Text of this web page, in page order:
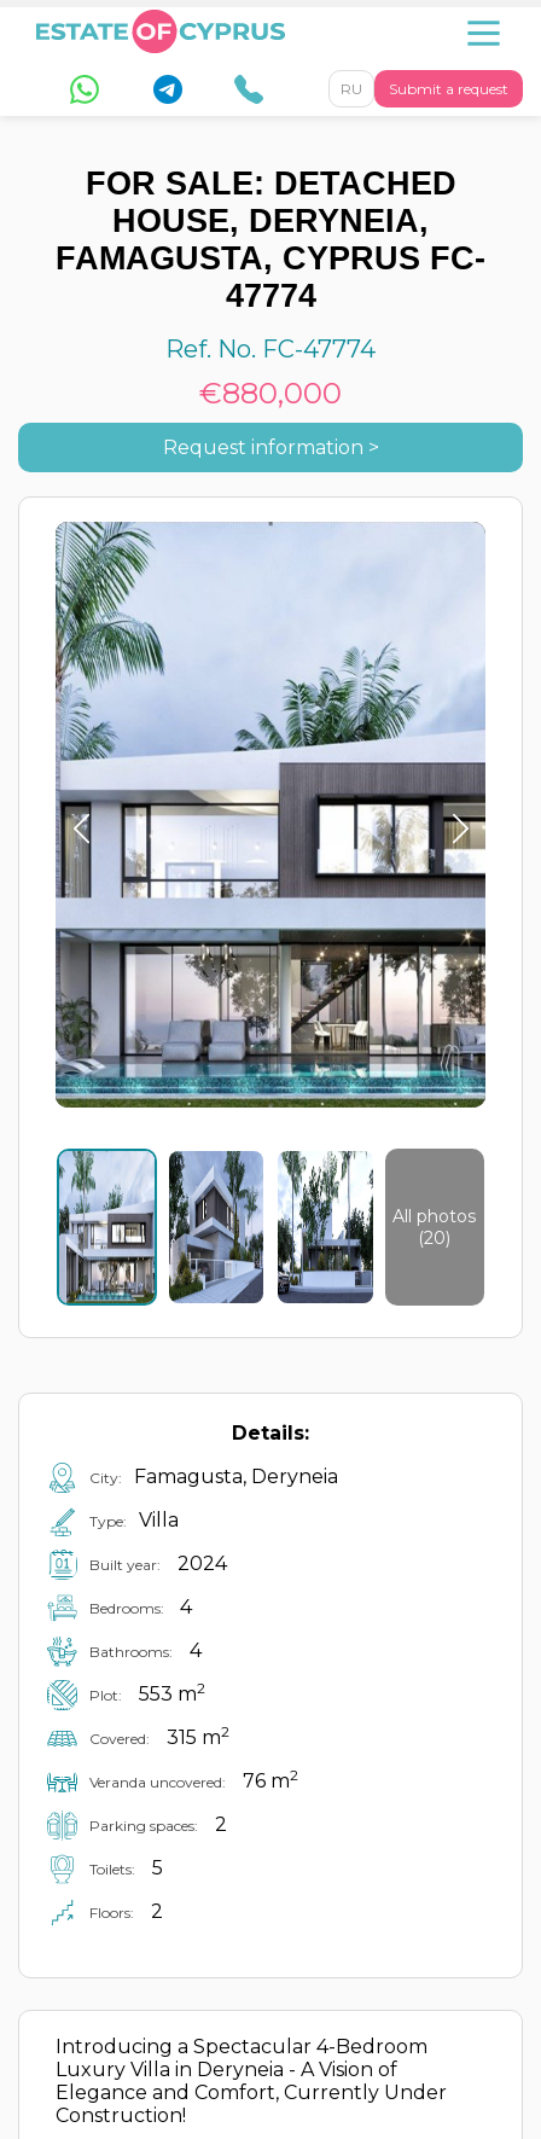
Submit a request
RU
FOR SALE: DETACHED
HOUSE, DERYNEIA,
FAMAGUSTA, CYPRUS FC-
47774
Ref. No. FC-47774
€880,000
Request information >
All photos
(20)
Details:
City: Famagusta, Deryneia
Type: Villa
Built year: 2024
Bedrooms: 4
Bathrooms: 4
Plot: 553 m2
Covered: 315 m2
Veranda uncovered: 76 m2
Parking spaces: 2
Toilets: 5
Floors: 2
Introducing a Spectacular 4-Bedroom
Luxury Villa in Deryneia - A Vision of
Elegance and Comfort, Currently Under
Construction!